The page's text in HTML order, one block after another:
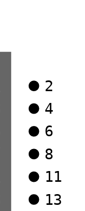
2
4
6
8
11
13